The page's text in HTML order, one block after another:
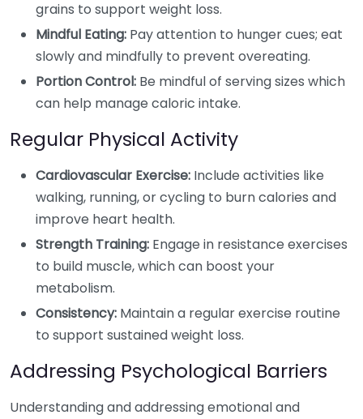
grains to support weight loss.
Mindful Eating: Pay attention to hunger cues; eat
slowly and mindfully to prevent overeating.
Portion Control: Be mindful of serving sizes which
can help manage caloric intake.
Regular Physical Activity
Cardiovascular Exercise: Include activities like
walking, running, or cycling to burn calories and
improve heart health.
Strength Training: Engage in resistance exercises
to build muscle, which can boost your
metabolism.
Consistency: Maintain a regular exercise routine
to support sustained weight loss.
Addressing Psychological Barriers
Understanding and addressing emotional and